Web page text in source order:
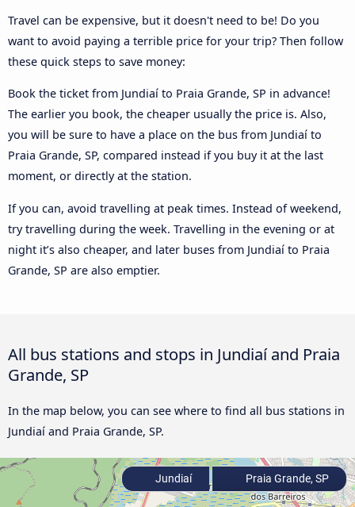
Travel can be expensive, but it doesn't need to be! Do you
want to avoid paying a terrible price for your trip? Then follow
these quick steps to save money:
Book the ticket from Jundiaí to Praia Grande, SP in advance!
The earlier you book, the cheaper usually the price is. Also,
you will be sure to have a place on the bus from Jundiaí to
Praia Grande, SP, compared instead if you buy it at the last
moment, or directly at the station.
If you can, avoid travelling at peak times. Instead of weekend,
try travelling during the week. Travelling in the evening or at
night it’s also cheaper, and later buses from Jundiaí to Praia
Grande, SP are also emptier.
All bus stations and stops in Jundiaí and Praia
Grande, SP
In the map below, you can see where to find all bus stations in
Jundiaí and Praia Grande, SP.
Jundiaí Praia Grande, SP